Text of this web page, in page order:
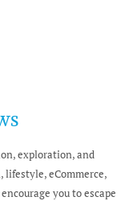
exploration, and
lifestyle, eCommerce,
you to escape